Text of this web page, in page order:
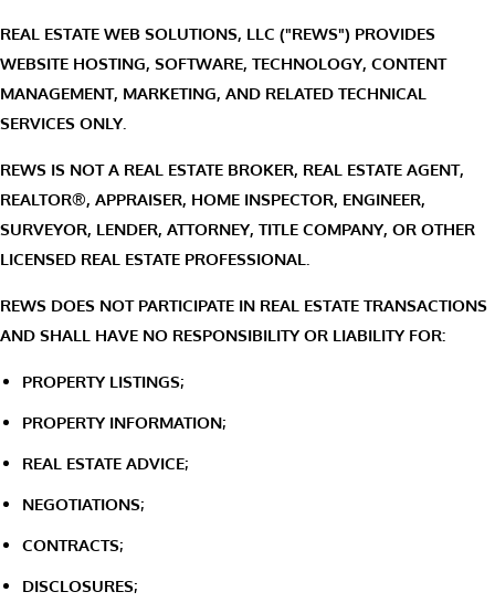
REAL ESTATE WEB SOLUTIONS, LLC ("REWS") PROVIDES
WEBSITE HOSTING, SOFTWARE, TECHNOLOGY, CONTENT
MANAGEMENT, MARKETING, AND RELATED TECHNICAL
SERVICES ONLY.
REWS IS NOT A REAL ESTATE BROKER, REAL ESTATE AGENT,
REALTOR®, APPRAISER, HOME INSPECTOR, ENGINEER,
SURVEYOR, LENDER, ATTORNEY, TITLE COMPANY, OR OTHER
LICENSED REAL ESTATE PROFESSIONAL.
REWS DOES NOT PARTICIPATE IN REAL ESTATE TRANSACTIONS
AND SHALL HAVE NO RESPONSIBILITY OR LIABILITY FOR:
PROPERTY LISTINGS;
PROPERTY INFORMATION;
REAL ESTATE ADVICE;
NEGOTIATIONS;
CONTRACTS;
DISCLOSURES;